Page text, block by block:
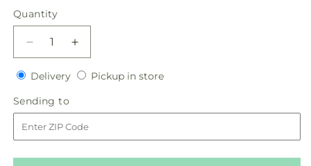
Quantity
Quantity
Decrease
quantity
for
Pink
Increase
quantity
for
DeliveryDeliveryPickup in storePickup
Sending to
to